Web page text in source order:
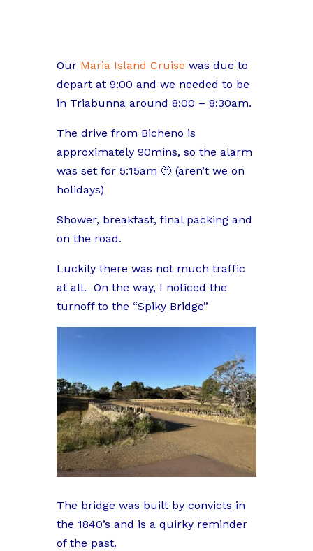
Our Maria Island Cruise was due to
depart at 9:00 and we needed to be
in Triabunna around 8:00 – 8:30am.
The drive from Bicheno is
approximately 90mins, so the alarm
was set for 5:15am 🤨 (aren’t we on
holidays)
Shower, breakfast, final packing and
on the road.
Luckily there was not much traffic
at all. On the way, I noticed the
turnoff to the “Spiky Bridge”
The bridge was built by convicts in
the 1840’s and is a quirky reminder
of the past.